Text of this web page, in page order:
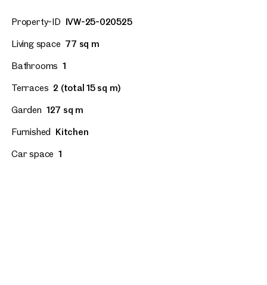
Property-ID IVW-25-020525
Living space 77 sq m
Bathrooms 1
Terraces 2 (total 15 sq m)
Garden 127 sq m
Furnished Kitchen
Car space 1